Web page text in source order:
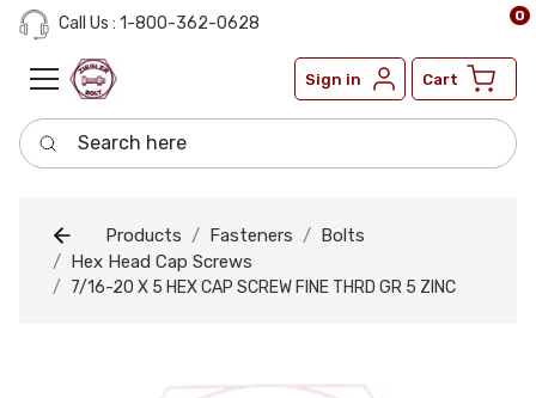
Call Us : 1-800-362-0628
Sign in Cart
0
Search here
Products Fasteners
Bolts
Hex Head Cap Screws
7/16-20 X 5 HEX CAP SCREW FINE THRD GR 5 ZINC